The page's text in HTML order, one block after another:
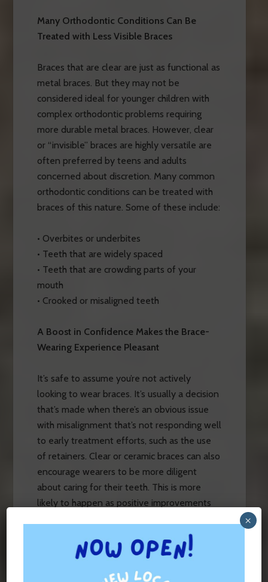
Many Orthodontic Conditions Can Be
Treated with Less Visible Braces
Braces that are clear are just as functional as
metal braces. But they may not be
considered ideal for younger children with
complex orthodontic problems requiring
more durable metal braces. However, clear
or “invisible” braces are highly versatile are
often preferred by teens and adults
concerned about discretion. Many common
orthodontic conditions can be treated with
braces of this nature. Some of these include:
• Overbites or underbites
• Teeth that are widely spaced
• Teeth that are crowding parts of your
mouth
• Crooked or misaligned teeth
A Boost in Confidence Makes the Brace-
Wearing Experience Pleasant
It’s safe to assume you’re not actively
looking to wear braces. It’s usually a decision
that’s made when there’s an obvious issue
with misalignment that’s not responding well
to early treatment efforts, such as the use
of retainers. Clear or ceramic braces can also
encourage wearers to be more diligent
about caring for their teeth. This is more
likely to happen as positive improvements
×